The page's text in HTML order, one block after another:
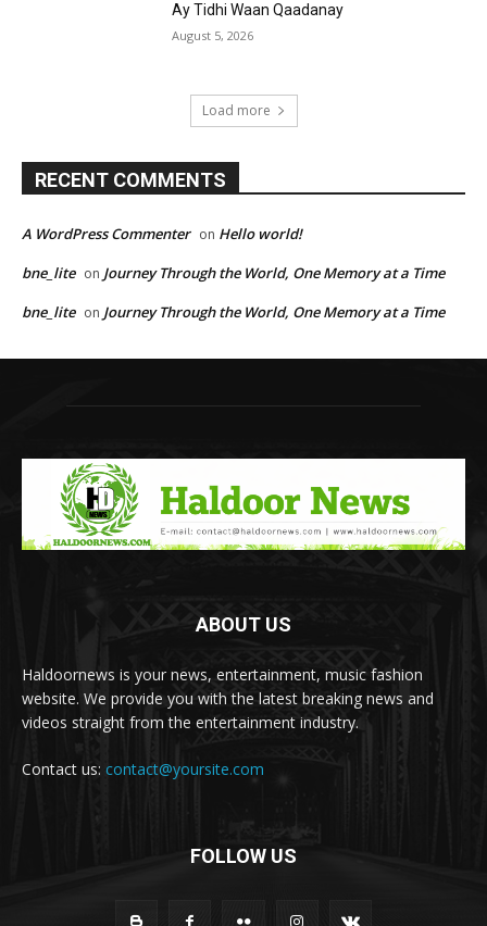
Ay Tidhi Waan Qaadanay
August 5, 2026
Load more
RECENT COMMENTS
A WordPress Commenter on Hello world!
bne_lite on Journey Through the World, One Memory at a Time
bne_lite on Journey Through the World, One Memory at a Time
ABOUT US
Haldoornews is your news, entertainment, music fashion
website. We provide you with the latest breaking news and
videos straight from the entertainment industry.
Contact us: contact@yoursite.com
FOLLOW US